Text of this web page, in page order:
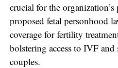
crucial for the
proposed fetal personhood
coverage for fertility
bolstering access to IVF
couples.